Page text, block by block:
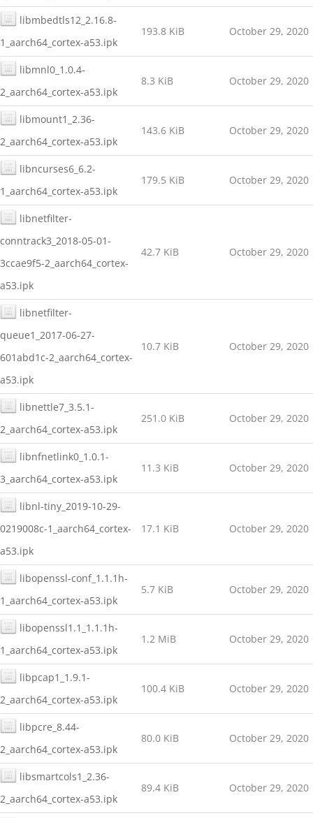
libmbedtls12_2.16.8-
1_aarch64_cortex-a53.ipk
193.8 KiB October 29, 2020
libmnl0_1.0.4-
2_aarch64_cortex-a53.ipk
8.3 KiB October 29, 2020
libmount1_2.36-
2_aarch64_cortex-a53.ipk
143.6 KiB October 29, 2020
libncurses6_6.2-
1_aarch64_cortex-a53.ipk
179.5 KiB October 29, 2020
libnetfilter-
conntrack3_2018-05-01-
3ccae9f5-2_aarch64_cortex-
a53.ipk
42.7 KiB October 29, 2020
libnetfilter-
queue1_2017-06-27-
601abd1c-2_aarch64_cortex-
a53.ipk
10.7 KiB October 29, 2020
libnettle7_3.5.1-
2_aarch64_cortex-a53.ipk
251.0 KiB October 29, 2020
libnfnetlink0_1.0.1-
3_aarch64_cortex-a53.ipk
11.3 KiB October 29, 2020
libnl-tiny_2019-10-29-
0219008c-1_aarch64_cortex-
a53.ipk
17.1 KiB October 29, 2020
libopenssl-conf_1.1.1h-
1_aarch64_cortex-a53.ipk
5.7 KiB October 29, 2020
libopenssl1.1_1.1.1h-
1_aarch64_cortex-a53.ipk
1.2 MiB October 29, 2020
libpcap1_1.9.1-
2_aarch64_cortex-a53.ipk
100.4 KiB October 29, 2020
libpcre_8.44-
2_aarch64_cortex-a53.ipk
80.0 KiB October 29, 2020
libsmartcols1_2.36-
2_aarch64_cortex-a53.ipk
89.4 KiB October 29, 2020